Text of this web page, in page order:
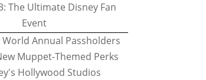
The Ultimate Disney Fan
Event
Annual Passholders
Muppet-Themed Perks
Hollywood Studios